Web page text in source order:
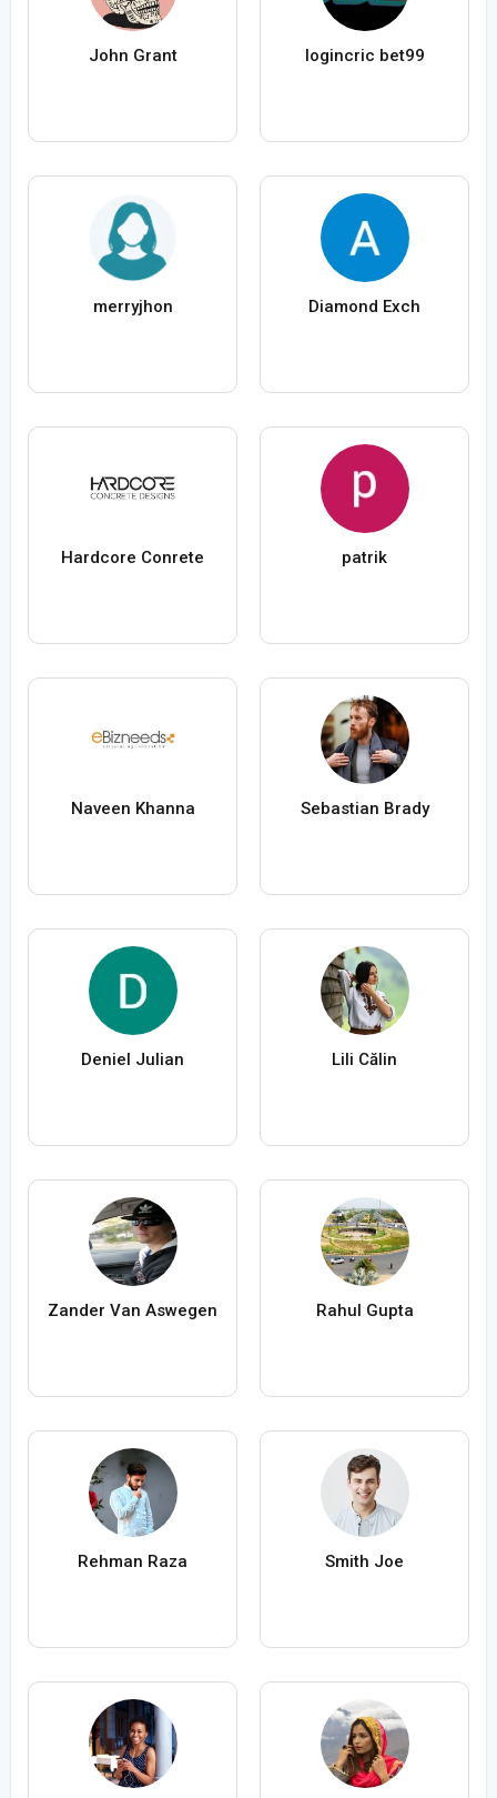
John Grant logincric bet99
merryjhon Diamond Exch
Hardcore Conrete patrik
Naveen Khanna Sebastian Brady
Deniel Julian Lili Călin
Zander Van Aswegen Rahul Gupta
Rehman Raza Smith Joe